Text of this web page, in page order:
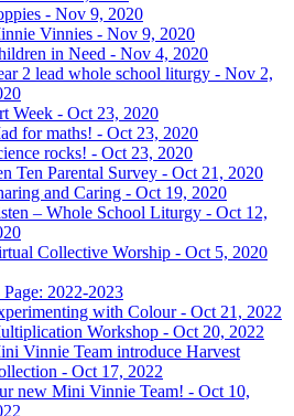
- Nov 9, 2020
Vinnies - Nov 9, 2020
in Need - Nov 4, 2020
2 lead whole school liturgy - Nov 2,
Week - Oct 23, 2020
for maths! - Oct 23, 2020
rocks! - Oct 23, 2020
Ten Parental Survey - Oct 21, 2020
and Caring - Oct 19, 2020
– Whole School Liturgy - Oct 12,
Collective Worship - Oct 5, 2020
Page: 2022-2023
with Colour - Oct 21, 2022
Workshop - Oct 20, 2022
Vinnie Team introduce Harvest
- Oct 17, 2022
new Mini Vinnie Team! - Oct 10,